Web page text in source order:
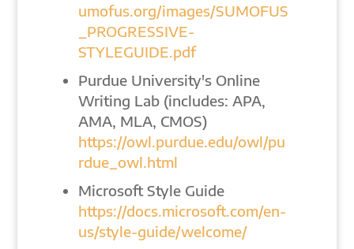
umofus.org/images/SUMOFUS
_PROGRESSIVE-
STYLEGUIDE.pdf
Purdue University's Online
Writing Lab (includes: APA,
AMA, MLA, CMOS)
https://owl.purdue.edu/owl/pu
rdue_owl.html
Microsoft Style Guide
https://docs.microsoft.com/en-
us/style-guide/welcome/